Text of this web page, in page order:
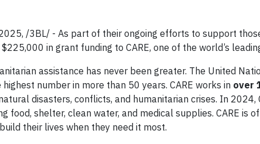
/3BL/ - As part of their ongoing efforts to support
in grant funding to CARE, one of the world’s
assistance has never been greater. The United
number in more than 50 years. CARE works in over
disasters, conflicts, and humanitarian crises. In 2024,
food, shelter, clean water, and medical supplies. CARE is
their lives when they need it most.